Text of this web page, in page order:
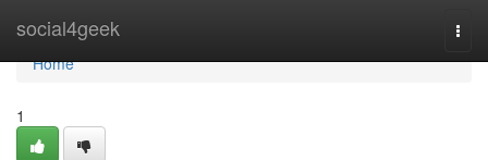
social4geek
Home
Home
1